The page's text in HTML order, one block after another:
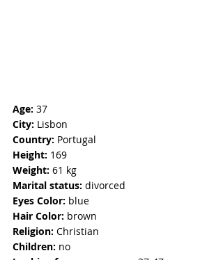
Age: 37
City: Lisbon
Country: Portugal
Height: 169
Weight: 61 kg
Marital status: divorced
Eyes Color: blue
Hair Color: brown
Religion: Christian
Children: no